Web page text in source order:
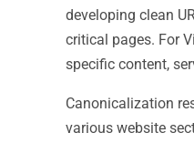
developing clean
critical pages. For
specific content,
Canonicalization
various website